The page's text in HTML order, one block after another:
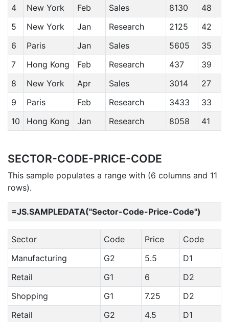
4
New York Feb Sales 8130
48
5
New York Jan Research 2125
42
6
Paris Jan Sales 5605
35
7
Hong Kong Feb Research 437
39
8
New York Apr Sales 3014
27
9
Paris Feb Research 3433
33
10
Hong Kong Jan Research 8058 41
SECTOR-CODE-PRICE-CODE
This sample populates a range with (6 columns and 11
rows).
=JS.SAMPLEDATA("Sector-Code-Price-Code")
Sector Code Price
Code
Manufacturing
G2 5.5
D1
Retail
G1 6
D2
Shopping
G1 7.25
D2
Retail
G2 4.5
D1